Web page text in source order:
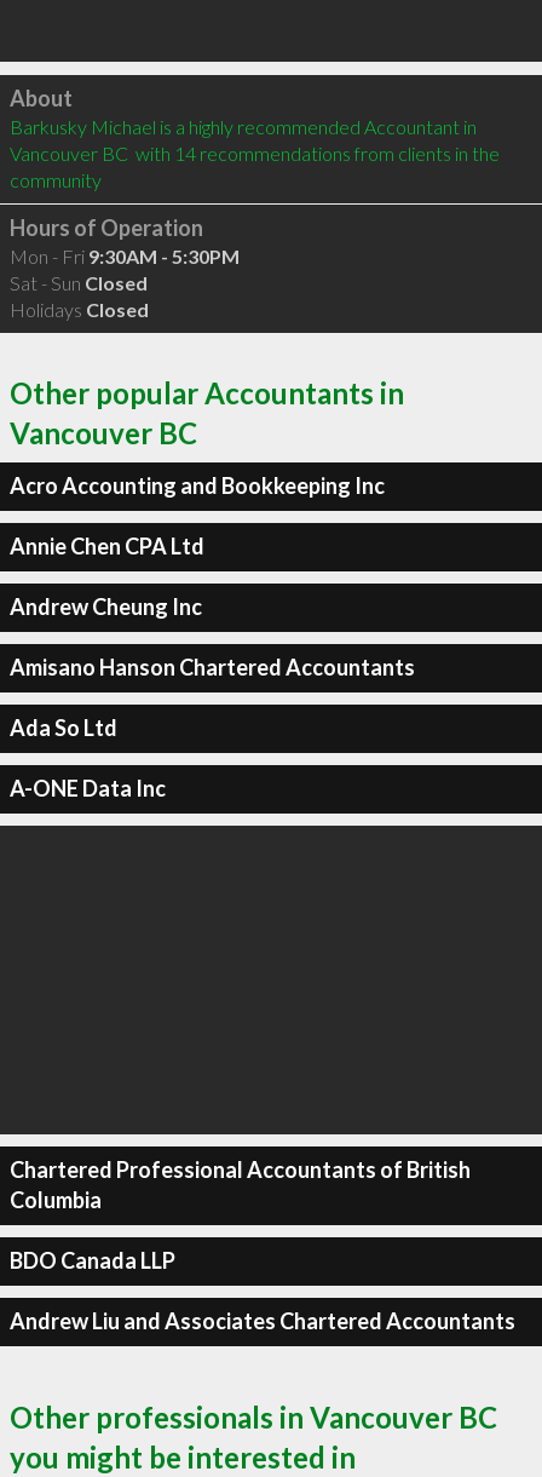
Click to load
About
Barkusky Michael is a highly recommended Accountant in
Vancouver BC  with 14 recommendations from clients in the
community
Hours of Operation
Mon - Fri 9:30AM - 5:30PM
Sat - Sun Closed
Holidays Closed
Other popular Accountants in
Vancouver BC
Acro Accounting and Bookkeeping Inc
Annie Chen CPA Ltd
Andrew Cheung Inc
Amisano Hanson Chartered Accountants
Ada So Ltd
A-ONE Data Inc
Chartered Professional Accountants of British
Columbia
BDO Canada LLP
Andrew Liu and Associates Chartered Accountants
Other professionals in Vancouver BC
you might be interested in